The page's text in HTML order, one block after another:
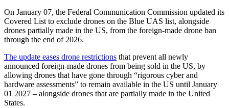
On January 07, the Federal Communication Commission updated its
Covered List to exclude drones on the Blue UAS list, alongside
drones partially made in the US, from the foreign-made drone ban
through the end of 2026.
The update eases drone restrictions that prevent all newly
announced foreign-made drones from being sold in the US, by
allowing drones that have gone through “rigorous cyber and
hardware assessments” to remain available in the US until January
01 2027 – alongside drones that are partially made in the United
States.